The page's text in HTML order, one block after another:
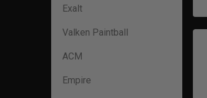
Exalt
Valken Paintball
ACM
Empire